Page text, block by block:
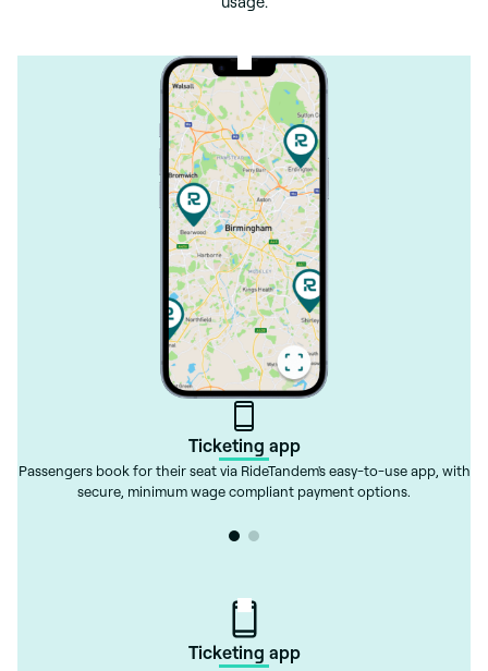
Ticketing app
Passengers book for their seat via RideTandem's easy-to-use app, with
secure, minimum wage compliant payment options.
Ticketing app